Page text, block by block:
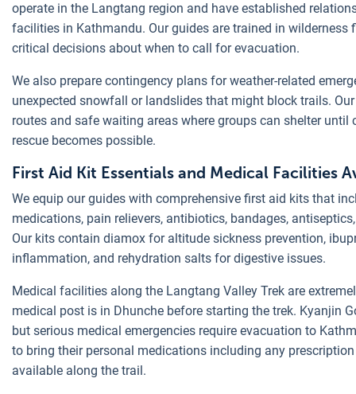
operate in the Langtang region and have established
facilities in Kathmandu. Our guides are trained in wilderness
critical decisions about when to call for evacuation.
We also prepare contingency plans for weather-related
unexpected snowfall or landslides that might block trails.
routes and safe waiting areas where groups can shelter until
rescue becomes possible.
First Aid Kit Essentials and Medical Facilities
We equip our guides with comprehensive first aid kits that
medications, pain relievers, antibiotics, bandages,
Our kits contain diamox for altitude sickness prevention,
inflammation, and rehydration salts for digestive issues.
Medical facilities along the Langtang Valley Trek are
medical post is in Dhunche before starting the trek. Kyanjin
but serious medical emergencies require evacuation to
to bring their personal medications including any
available along the trail.